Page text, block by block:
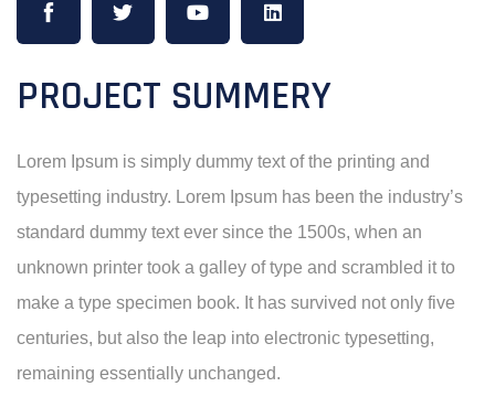
PROJECT SUMMERY
Lorem Ipsum is simply dummy text of the printing and
typesetting industry. Lorem Ipsum has been the industry’s
standard dummy text ever since the 1500s, when an
unknown printer took a galley of type and scrambled it to
make a type specimen book. It has survived not only five
centuries, but also the leap into electronic typesetting,
remaining essentially unchanged.